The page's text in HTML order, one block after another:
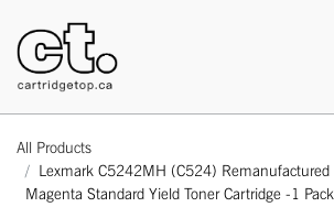
All Products
Lexmark C5242MH (C524) Remanufactured
Magenta Standard Yield Toner Cartridge -1 Pack